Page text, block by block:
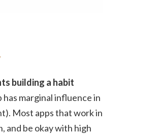
building a habit
marginal influence in
Most apps that work in
and be okay with high